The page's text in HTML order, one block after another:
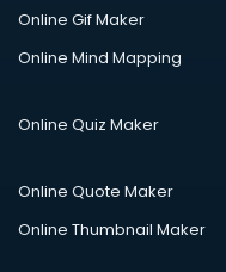
Online Gif Maker
Online Mind Mapping
Online Quiz Maker
Online Quote Maker
Online Thumbnail Maker